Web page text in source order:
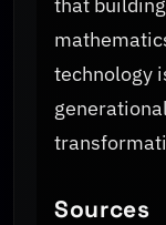
that
technology
Sources